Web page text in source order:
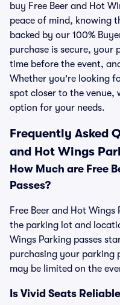
buy Free Beer and Hot
peace of mind, knowing
backed by our 100%
purchase is secure, your
time before the event,
Whether you're looking
spot closer to the venue,
option for your needs.
Frequently Asked
and Hot Wings
How Much are Free
Passes?
Free Beer and Hot
the parking lot and
Wings Parking passes
purchasing your parking
may be limited on the
Is Vivid Seats